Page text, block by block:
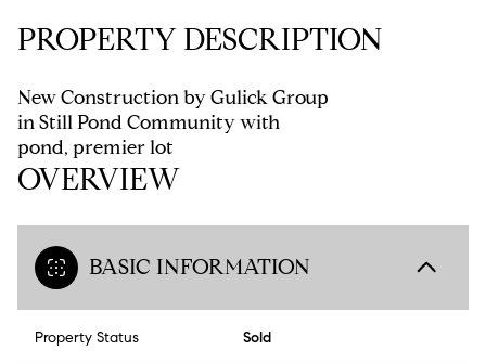
PROPERTY DESCRIPTION
New Construction by Gulick Group
in Still Pond Community with
pond, premier lot
OVERVIEW
BASIC INFORMATION
Property Status Sold